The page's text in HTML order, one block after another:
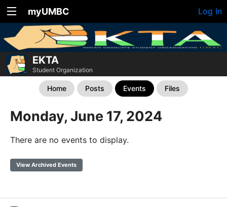
myUMBC Log In
EKTA
Student Organization
Home Posts Events Files
Monday, June 17, 2024
There are no events to display.
View Archived Events